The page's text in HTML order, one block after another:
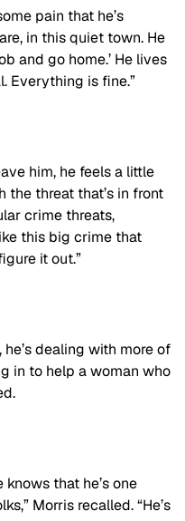
pain that he’s
in this quiet town. He
and go home.’ He lives
Everything is fine.”
him, he feels a little
the threat that’s in front
crime threats,
this big crime that
it out.”
dealing with more of
in to help a woman who
knows that he’s one
Morris recalled. “He’s